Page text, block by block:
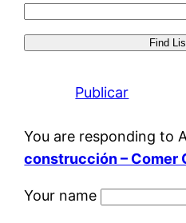
Search
for:
Publicar
You are responding to
construcción – Comer
Your name